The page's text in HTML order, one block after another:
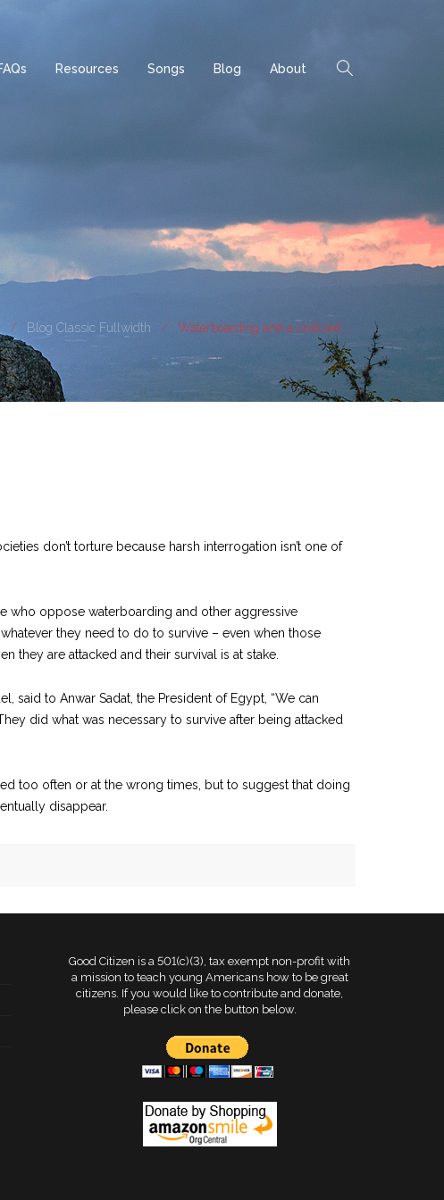
Resources Songs Blog About
Blog Classic Fullwidth Waterboarding and a civilized ...
don’t torture because harsh interrogation isn’t one of
who oppose waterboarding and other aggressive
they need to do to survive – even when those
they are attacked and their survival is at stake.
said to Anwar Sadat, the President of Egypt, “We can
did what was necessary to survive after being attacked
too often or at the wrong times, but to suggest that doing
disappear.
Good Citizen is a 501(c)(3), tax exempt non-profit with
a mission to teach young Americans how to be great
citizens. If you would like to contribute and donate,
please click on the button below.